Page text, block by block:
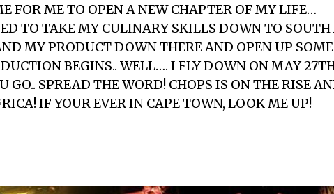
FOR ME TO OPEN A NEW CHAPTER OF MY LIFE…
TO TAKE MY CULINARY SKILLS DOWN TO SOUTH
MY PRODUCT DOWN THERE AND OPEN UP
BEGINS.. WELL…. I FLY DOWN ON MAY
GO.. SPREAD THE WORD! CHOPS IS ON THE RISE
IF YOUR EVER IN CAPE TOWN, LOOK ME UP!